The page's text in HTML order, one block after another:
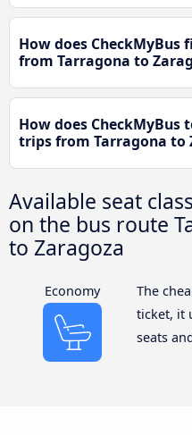
How does CheckMyBus
from Tarragona to
How does
trips from Tarragona to
Available seat
on the bus route
to Zaragoza
Economy
The
ticket, it
seats